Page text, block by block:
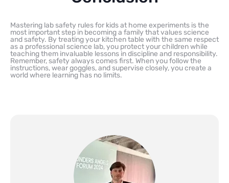
Mastering lab safety rules for kids at home experiments is the
most important step in becoming a family that values science
and safety. By treating your kitchen table with the same respect
as a professional science lab, you protect your children while
teaching them invaluable lessons in discipline and responsibility.
Remember, safety always comes first. When you follow the
instructions, wear goggles, and supervise closely, you create a
world where learning has no limits.